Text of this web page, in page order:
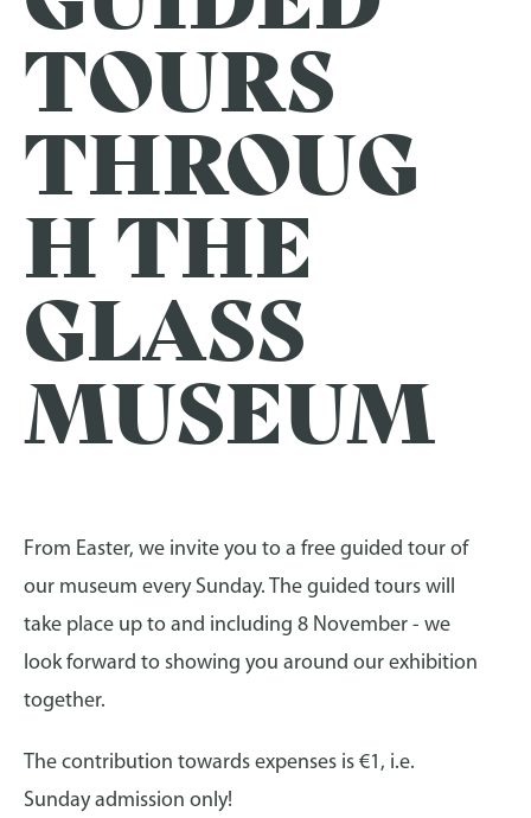
TOURS
THROUG
H THE
GLASS
MUSEUM
From Easter, we invite you to a free guided tour of
our museum every Sunday. The guided tours will
take place up to and including 8 November - we
look forward to showing you around our exhibition
together.
The contribution towards expenses is €1, i.e.
Sunday admission only!